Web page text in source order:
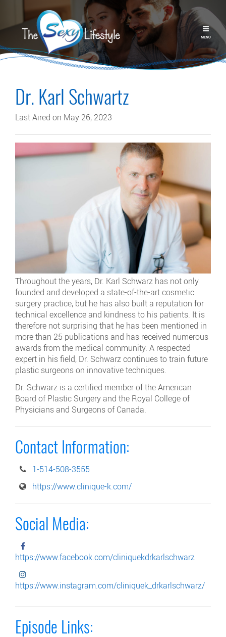
MENU
Dr. Karl Schwartz
Last Aired on May 26, 2023
Throughout the years, Dr. Karl Schwarz has not only
founded and developed a state-of-the-art cosmetic
surgery practice, but he has also built a reputation for
technical excellence and kindness to his patients. It is
therefore not surprising that he has been mentioned in
more than 25 publications and has received numerous
awards from the medical community. A respected
expert in his field, Dr. Schwarz continues to train future
plastic surgeons on innovative techniques.
Dr. Schwarz is a certified member of the American
Board of Plastic Surgery and the Royal College of
Physicians and Surgeons of Canada.
Contact Information:
1-514-508-3555
https://www.clinique-k.com/
Social Media:
https://www.facebook.com/cliniquekdrkarlschwarz
https://www.instagram.com/cliniquek_drkarlschwarz/
Episode Links: